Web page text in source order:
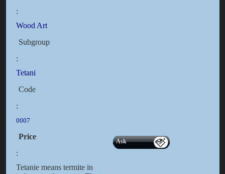
:
Wood Art
Subgroup
:
Tetani
Code
:
0007
Price
:
Ask
Tetanie means termite in